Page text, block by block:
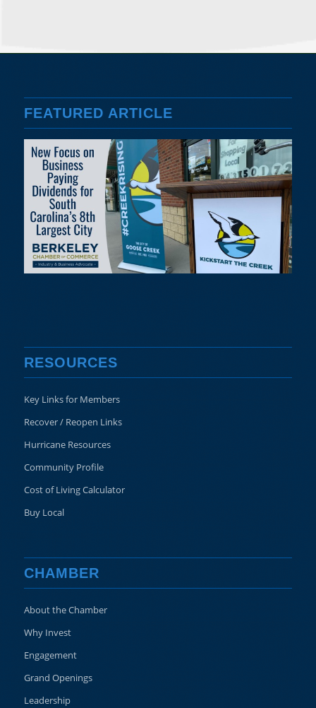
FEATURED ARTICLE
RESOURCES
Key Links for Members
Recover / Reopen Links
Hurricane Resources
Community Profile
Cost of Living Calculator
Buy Local
CHAMBER
About the Chamber
Why Invest
Engagement
Grand Openings
Leadership